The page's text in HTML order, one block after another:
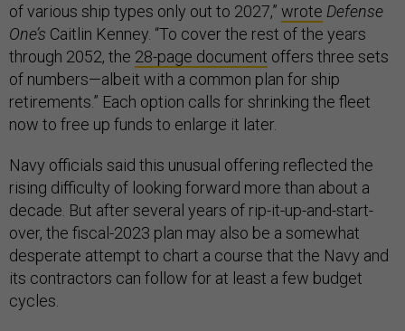
of various ship types only out to 2027,” wrote Defense
One’s Caitlin Kenney. “To cover the rest of the years
through 2052, the 28-page document offers three sets
of numbers—albeit with a common plan for ship
retirements.” Each option calls for shrinking the fleet
now to free up funds to enlarge it later.
Navy officials said this unusual offering reflected the
rising difficulty of looking forward more than about a
decade. But after several years of rip-it-up-and-start-
over, the fiscal-2023 plan may also be a somewhat
desperate attempt to chart a course that the Navy and
its contractors can follow for at least a few budget
cycles.